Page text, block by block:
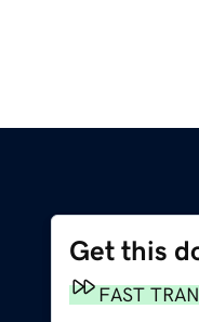
Get this
FAST